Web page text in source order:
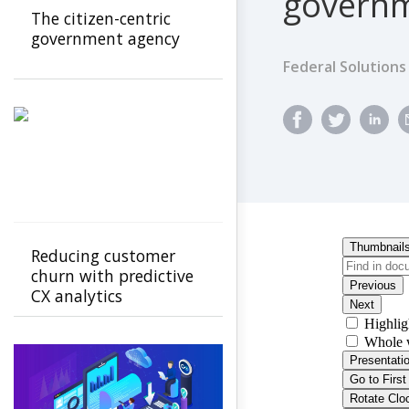
Federal Solutions
The citizen-centric
government agency
Reducing customer
churn with predictive
CX analytics